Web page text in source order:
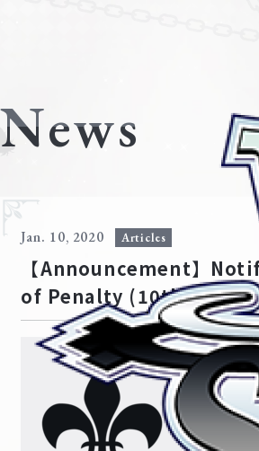
News
Jan. 10, 2020 Articles
【Announcement】
of Penalty (10th